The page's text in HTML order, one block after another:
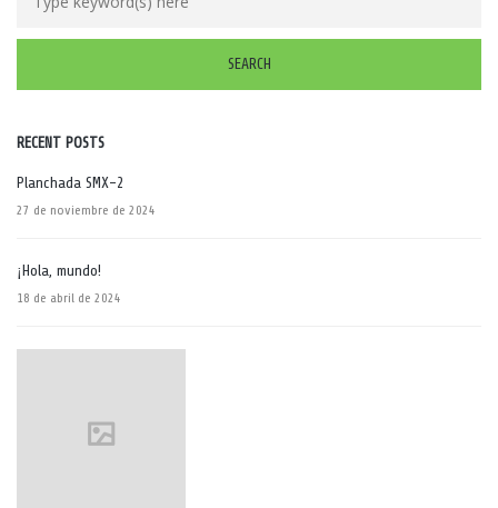
RECENT POSTS
Planchada SMX-2
27 de noviembre de 2024
¡Hola, mundo!
18 de abril de 2024